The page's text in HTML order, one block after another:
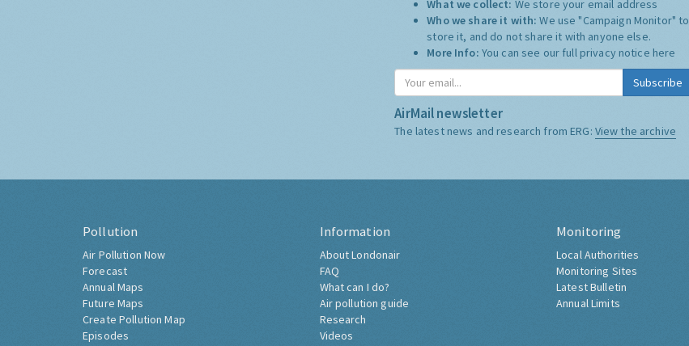
What we collect: We store your email address
Who we share it with:We use "Campaign Monitor" to
store it, and do not share it with anyone else.
More Info: You can see our full privacy notice here
Subscribe
AirMail newsletter
The latest news and research from ERG: View the archive
Pollution
Air Pollution Now
Forecast
Annual Maps
Future Maps
Create Pollution Map
Episodes
Information
About Londonair
FAQ
What can I do?
Air pollution guide
Research
Videos
Monitoring
Local Authorities
Monitoring Sites
Latest Bulletin
Annual Limits